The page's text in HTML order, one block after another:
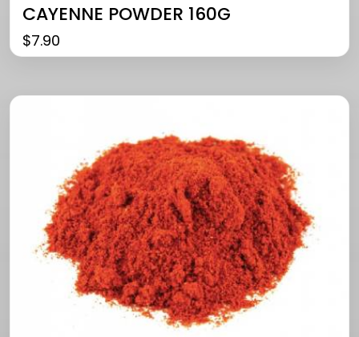
CAYENNE POWDER 160G
$7.90